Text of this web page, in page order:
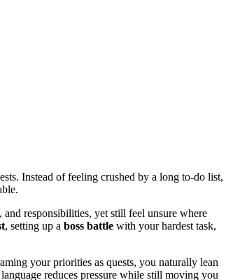
Instead of feeling crushed by a long to-do list,
responsibilities, yet still feel unsure where
, setting up a boss battle with your hardest task,
your priorities as quests, you naturally lean
reduces pressure while still moving you